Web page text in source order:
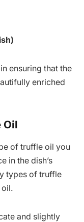
ensuring that the
enriched
Oil
of truffle oil you
in the dish’s
types of truffle
and slightly